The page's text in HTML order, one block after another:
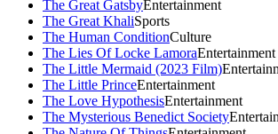
The Great GatsbyEntertainment
The Great KhaliSports
The Human ConditionCulture
The Lies Of Locke LamoraEntertainment
The Little Mermaid (2023 Film)
The Little PrinceEntertainment
The Love HypothesisEntertainment
The Mysterious Benedict Society